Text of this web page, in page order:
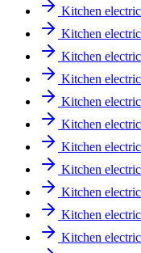
Kitchen
Kitchen
Kitchen
Kitchen
Kitchen
Kitchen
Kitchen
Kitchen
Kitchen
Kitchen
Kitchen